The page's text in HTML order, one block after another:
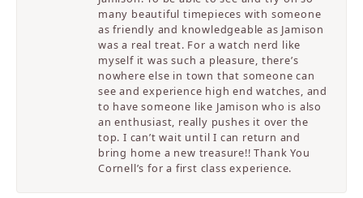
many beautiful timepieces with someone
as friendly and knowledgeable as Jamison
was a real treat. For a watch nerd like
myself it was such a pleasure, there’s
nowhere else in town that someone can
see and experience high end watches, and
to have someone like Jamison who is also
an enthusiast, really pushes it over the
top. I can’t wait until I can return and
bring home a new treasure!! Thank You
Cornell’s for a first class experience.